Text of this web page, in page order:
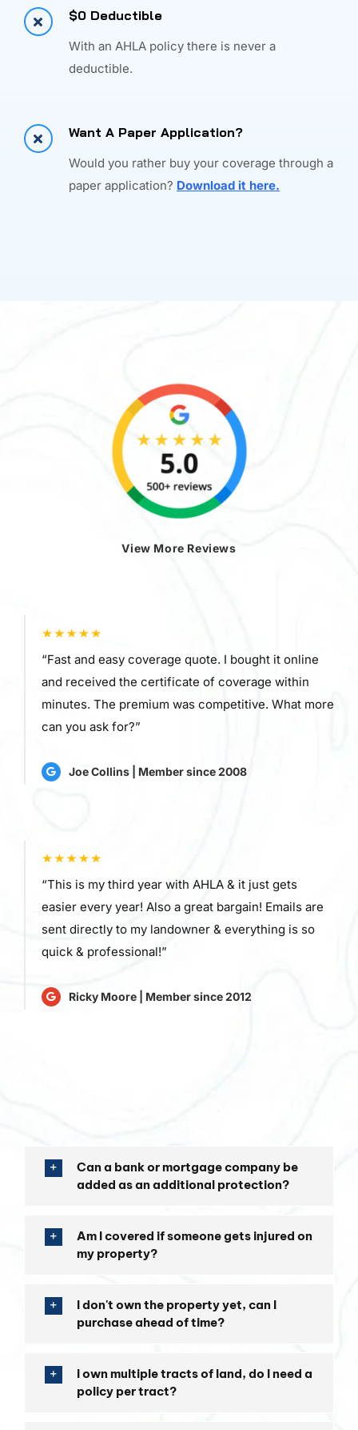
$0 Deductible
With an AHLA policy there is never a
deductible.
Want A Paper Application?
Would you rather buy your coverage through a
paper application? Download it here.
View More Reviews
“Fast and easy coverage quote. I bought it online
and received the certificate of coverage within
minutes. The premium was competitive. What more
can you ask for?”
Joe Collins | Member since 2008
“This is my third year with AHLA & it just gets
easier every year! Also a great bargain! Emails are
sent directly to my landowner & everything is so
quick & professional!”
Ricky Moore | Member since 2012
Can a bank or mortgage company be
added as an additional protection?
Am I covered if someone gets injured on
my property?
I don't own the property yet, can I
purchase ahead of time?
I own multiple tracts of land, do I need a
policy per tract?